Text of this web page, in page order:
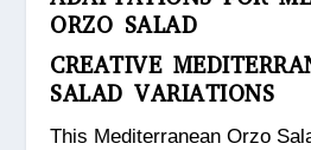
ORZO SALAD
CREATIVE
SALAD VARIATIONS
This Mediterranean Orzo